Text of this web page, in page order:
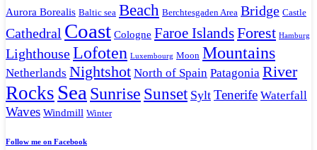
Aurora Borealis Baltic sea Beach Berchtesgaden Area Bridge Castle
Cathedral Coast Cologne Faroe IslandsForest Hamburg
LighthouseLofoten Luxembourg Moon Mountains
Netherlands Nightshot North of Spain Patagonia River
Rocks SeaSunrise Sunset Sylt Tenerife Waterfall
Waves Windmill Winter
Follow me on Facebook